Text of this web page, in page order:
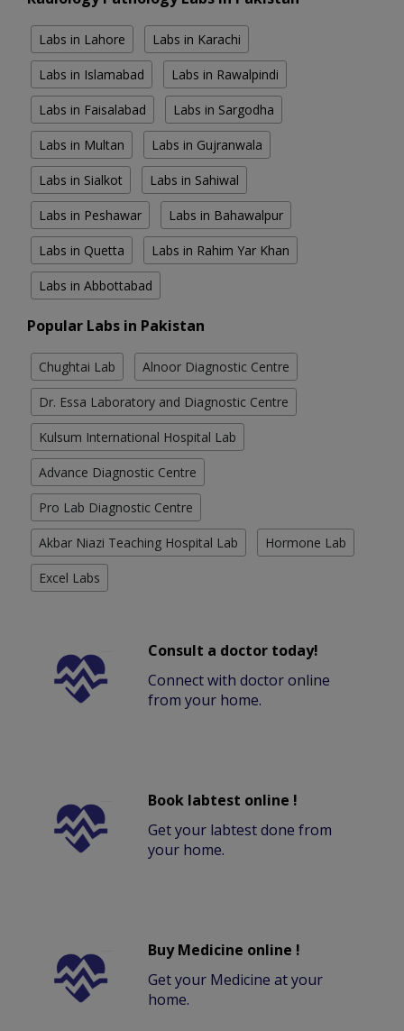
Labs in Lahore Labs in Karachi
Labs in Islamabad Labs in Rawalpindi
Labs in Faisalabad Labs in Sargodha
Labs in Multan Labs in Gujranwala
Labs in Sialkot Labs in Sahiwal
Labs in Peshawar Labs in Bahawalpur
Labs in Quetta Labs in Rahim Yar Khan
Labs in Abbottabad
Popular Labs in Pakistan
Chughtai Lab Alnoor Diagnostic Centre
Dr. Essa Laboratory and Diagnostic Centre
Kulsum International Hospital Lab
Advance Diagnostic Centre
Pro Lab Diagnostic Centre
Akbar Niazi Teaching Hospital Lab Hormone Lab
Excel Labs
Consult a doctor today!
Connect with doctor online
from your home.
Book labtest online !
Get your labtest done from
your home.
Buy Medicine online !
Get your Medicine at your
home.